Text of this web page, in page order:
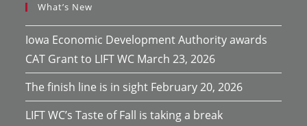
What’s New
Iowa Economic Development Authority awards
CAT Grant to LIFT WC March 23, 2026
The finish line is in sight February 20, 2026
LIFT WC’s Taste of Fall is taking a break